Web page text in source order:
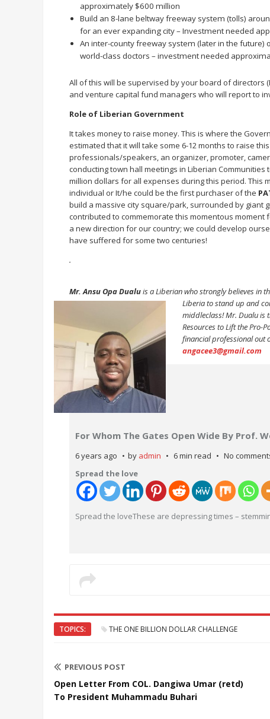
approximately $600 million
Build an 8-lane beltway freeway system (tolls)
for an ever expanding city – Investment needed
An inter-county freeway system (later in the
world-class doctors – investment needed
All of this will be supervised by your board of directors
and venture capital fund managers who will report to
Role of Liberian Government
It takes money to raise money. This is where the
estimated that it will take some 6-12 months to raise
professionals/speakers, an organizer, promoter,
conducting town hall meetings in Liberian
million dollars for all expenses during this period. This
individual or It/he could be the first purchaser of the
build a massive city square/park, surrounded by giant
contributed to commemorate this momentous
a new direction for our country; we could develop
have suffered for some two centuries!
.
Mr. Ansu Opa Dualuis a Liberian who strongly believes in
Liberia tostand up and
middleclass! Mr. Dualu is
Resources to Lift the Pro-
financial professional out
angacee3@gmail.com
For Whom The Gates Open Wide By Prof.
6 years ago by admin 6 min read
No
Spread the love
Spread the loveThese are depressing times –
TOPICS: THE ONE BILLION DOLLAR CHALLENGE
PREVIOUS POST
Open Letter From COL. Dangiwa Umar (retd)
To President Muhammadu Buhari